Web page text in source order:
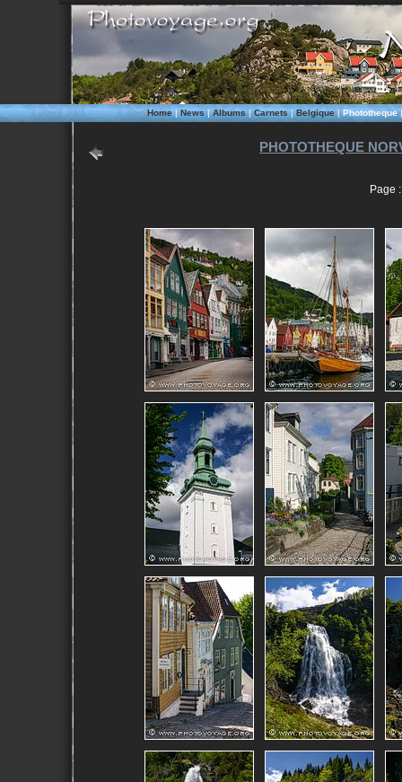
Home|News|Albums|Carnets|Belgique|Phototheque
PHOTOTHEQUE
Page